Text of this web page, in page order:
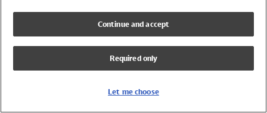
UPF 50+ Swimwear
Lycra Extra Life Swimwear
Continue and accept
Required only
Let me choose